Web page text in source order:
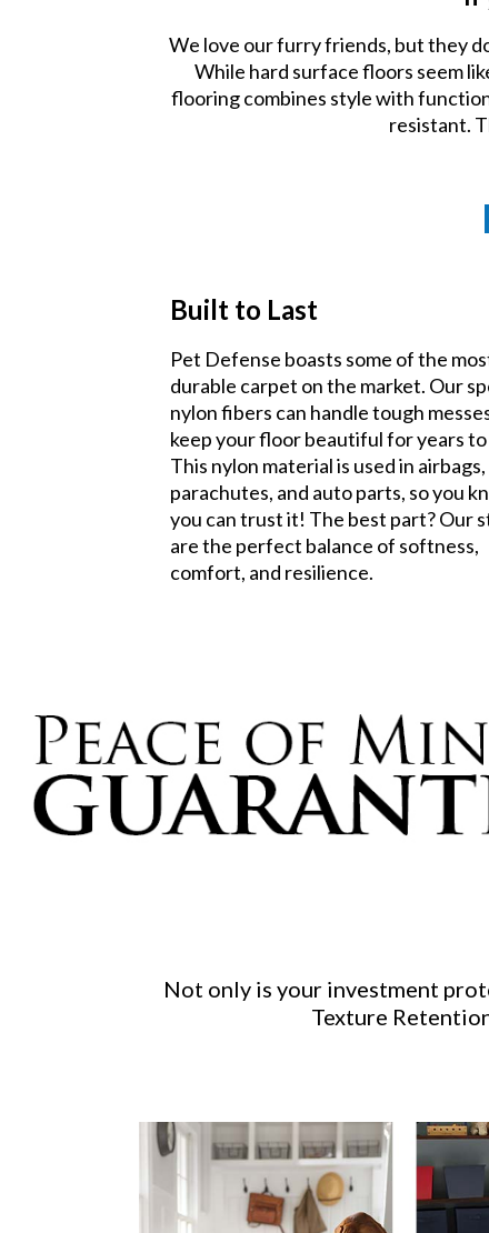
We love our furry friends, but they
While hard surface floors seem
flooring combines style with
resistant.
Built to Last
Pet Defense boasts some of the
durable carpet on the market. Our
nylon fibers can handle tough
keep your floor beautiful for years to
This nylon material is used in airbags,
parachutes, and auto parts, so you
you can trust it! The best part? Our
are the perfect balance of softness,
comfort, and resilience.
Not only is your investment
Texture